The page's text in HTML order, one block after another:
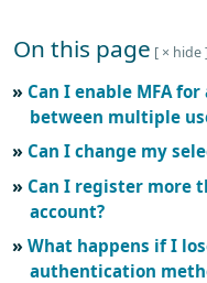
On this page
Skip to main text
Can I enable MFA
between multiple
Can I change my
Can I register more
account?
What happens if I
authentication